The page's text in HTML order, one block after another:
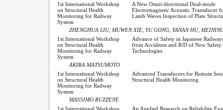
1st International Workshop
on Structural Health
Monitoring for Railway
System
A New Omni-directional Dual-mode
Electromagnetic Acoustic Transducer
Lamb Waves Inspection of Plate
ZHENGHUA LIU, MUWEN XIE, YU GONG, YANAN HU,
1st International Workshop
on Structural Health
Monitoring for Railway
System
Advance of Safety in Japanese
from Accidents and R/D of New Safety
Technologies
AKIRA MATSUMOTO
1st International Workshop
on Structural Health
Monitoring for Railway
System
Advanced Transducers for Remote
Structural Health Monitoring
MASSIMO RUZZENE
1st International Workshop
An Applied Research on Reliability